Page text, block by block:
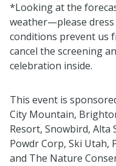
*Looking at the
weather—please
conditions prevent us
cancel the screening
celebration inside.
This event is
City Mountain,
Resort, Snowbird, Alta
Powdr Corp, Ski Utah,
and The Nature